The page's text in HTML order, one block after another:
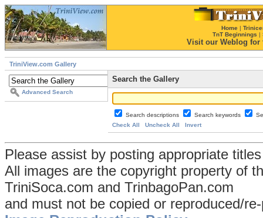
Home |
TnT Beginnings |
Visit our Weblog for
TriniView.com Gallery
Advanced Search
Search the Gallery
Search descriptions Search keywords
Check All
Uncheck All Invert
Please assist by posting appropriate
All images are the copyright property of
TriniSoca.com and TrinbagoPan.com
and must not be copied or reproduced/